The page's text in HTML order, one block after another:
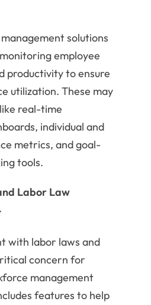
solutions
employee
productivity to ensure
utilization. These may
real-time
individual and
metrics, and goal-
tools.
Labor Law
with labor laws and
concern for
management
features to help